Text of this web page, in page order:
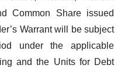
Common Share issued
Warrant will be subject
under the applicable
and the Units for Debt